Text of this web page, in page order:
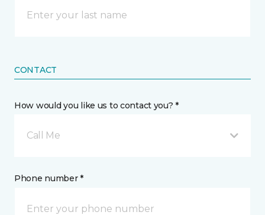
CONTACT
How would you like us to contact you? *
Call Me
Phone number *